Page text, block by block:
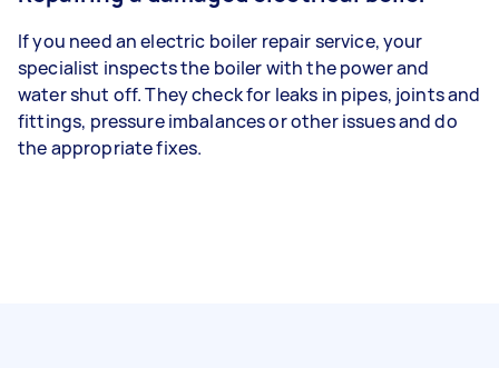
If you need an electric boiler repair service, your
specialist inspects the boiler with the power and
water shut off. They check for leaks in pipes, joints and
fittings, pressure imbalances or other issues and do
the appropriate fixes.